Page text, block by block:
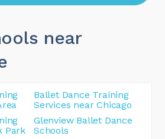
near
Ballet Dance Training
Services near Chicago
Park
Glenview Ballet Dance
Schools